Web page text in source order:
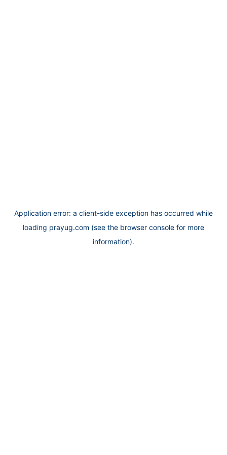
Application error: a client-side exception has occurred while
loading prayug.com (see the browser console for more
information).